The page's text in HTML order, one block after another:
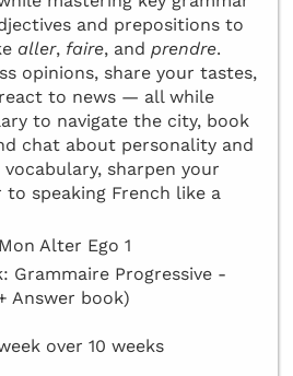
and prepositions to
aller, faire, and prendre.
opinions, share your tastes,
to news — all while
to navigate the city, book
chat about personality and
sharpen your
speaking French like a
Alter Ego 1
Grammaire Progressive -
Answer book)
over 10 weeks